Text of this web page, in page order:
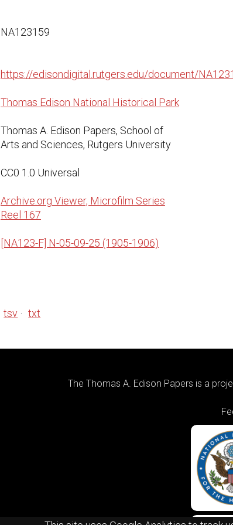
NA123159
https://edisondigital.rutgers.edu/document/
Thomas Edison National Historical Park
Thomas A. Edison Papers, School of
Arts and Sciences, Rutgers University
CC0 1.0 Universal
Archive.org Viewer, Microfilm Series
Reel 167
[NA123-F] N-05-09-25 (1905-1906)
tsv txt
The Thomas A. Edison Papers is a